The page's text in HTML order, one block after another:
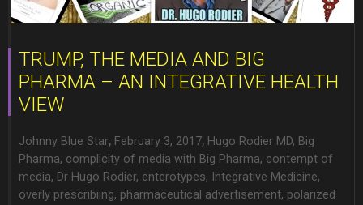
TRUMP, THE MEDIA AND BIG
PHARMA – AN INTEGRATIVE HEALTH
VIEW
Johnny Blue Star, February 3, 2017, Hugo Rodier MD, Big
Pharma, complicity of media with Big Pharma, contempt of
media, Dr Hugo Rodier, enterotypes, Integrative Medicine,
overly prescribiing, pharmaceutical advertisement, polarized